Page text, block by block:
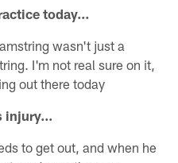
today…
wasn't just a
I'm not real sure on it,
out there today
injury...
to get out, and when he